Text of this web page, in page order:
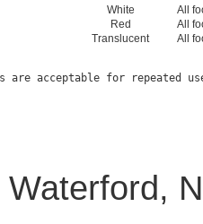
White
All
Red
All
Translucent All
Waterford,